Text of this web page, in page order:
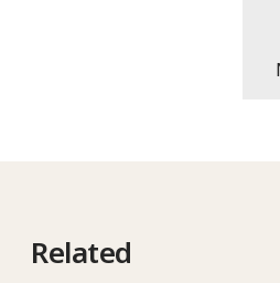
Related